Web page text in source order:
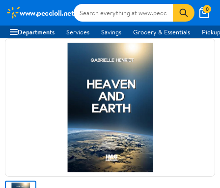
www.peccioli.net 0
Departments Services Savings Grocery & Essentials